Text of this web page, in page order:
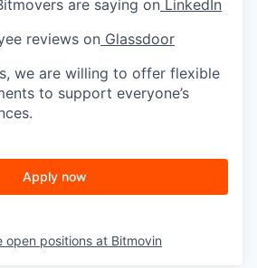
are saying on LinkedIn
reviews on Glassdoor
we are willing to offer flexible
to support everyone’s
Apply now
open positions at Bitmovin